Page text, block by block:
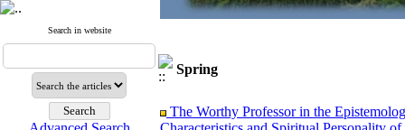
Search in website
Spring
Characteristics and Spiritual Personality